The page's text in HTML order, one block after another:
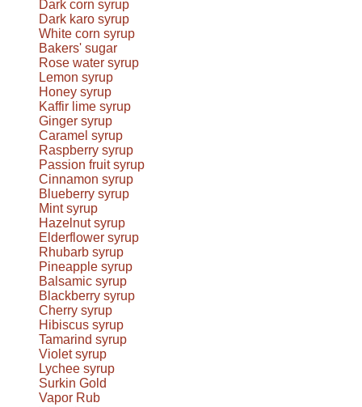
Dark corn syrup
Dark karo syrup
White corn syrup
Bakers' sugar
Rose water syrup
Lemon syrup
Honey syrup
Kaffir lime syrup
Ginger syrup
Caramel syrup
Raspberry syrup
Passion fruit syrup
Cinnamon syrup
Blueberry syrup
Mint syrup
Hazelnut syrup
Elderflower syrup
Rhubarb syrup
Pineapple syrup
Balsamic syrup
Blackberry syrup
Cherry syrup
Hibiscus syrup
Tamarind syrup
Violet syrup
Lychee syrup
Surkin Gold
Vapor Rub